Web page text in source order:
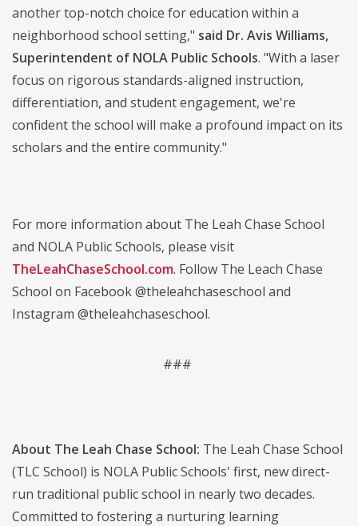
another top-notch choice for education within a
neighborhood school setting," said Dr. Avis Williams,
Superintendent of NOLA Public Schools. "With a laser
focus on rigorous standards-aligned instruction,
differentiation, and student engagement, we're
confident the school will make a profound impact on its
scholars and the entire community."
For more information about The Leah Chase School
and NOLA Public Schools, please visit
TheLeahChaseSchool.com. Follow The Leach Chase
School on Facebook @theleahchaseschool and
Instagram @theleahchaseschool.
###
About The Leah Chase School: The Leah Chase School
(TLC School) is NOLA Public Schools' first, new direct-
run traditional public school in nearly two decades.
Committed to fostering a nurturing learning